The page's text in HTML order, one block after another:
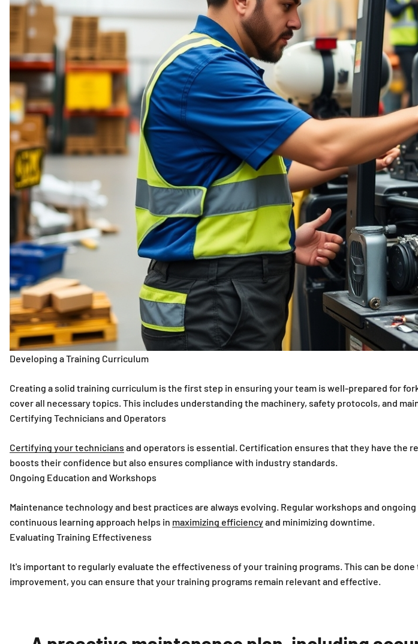
Developing a Training Curriculum
Creating a solid training curriculum is the first step in ensuring your team is well-prepared for
cover all necessary topics. This includes understanding the machinery, safety protocols, and
Certifying Technicians and Operators
Certifying your technicians and operators is essential. Certification ensures that they have the
boosts their confidence but also ensures compliance with industry standards.
Ongoing Education and Workshops
Maintenance technology and best practices are always evolving. Regular workshops and
continuous learning approach helps in maximizing efficiencyand minimizing downtime.
Evaluating Training Effectiveness
It's important to regularly evaluate the effectiveness of your training programs. This can be
improvement, you can ensure that your training programs remain relevant and effective.